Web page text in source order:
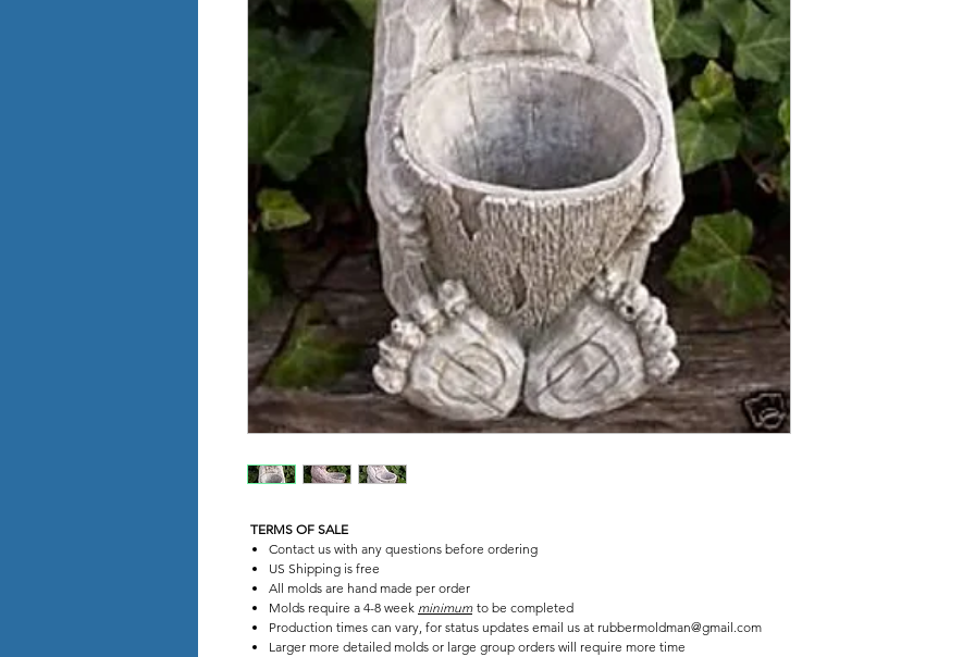
TERMS OF SALE
Contact us with any questions before ordering
US Shipping is free
All molds are hand made per order
Molds require a 4-8 week minimum to be completed
Production times can vary, for status updates email us at rubbermoldman@gmail.com
Larger more detailed molds or large group orders will require more time